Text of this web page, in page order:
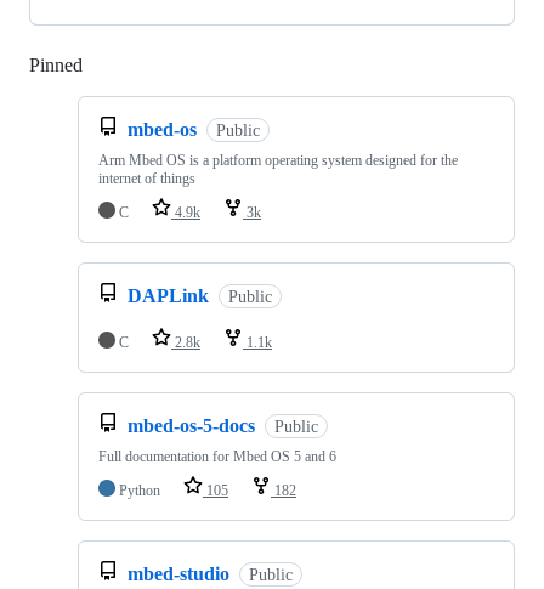
Pinned
mbed-os Public
Arm Mbed OS is a platform operating system designed for the
internet of things
C
4.9k 3k
DAPLink Public
C 2.8k 1.1k
mbed-os-5-docs Public
Full documentation for Mbed OS 5 and 6
Python
105 182
mbed-studio Public